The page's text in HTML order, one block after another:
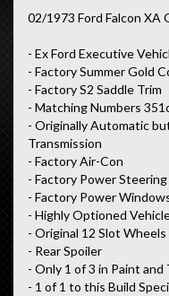
02/1973 Ford Falcon XA
- Ex Ford Executive
- Factory Summer Gold
- Factory S2 Saddle Trim
- Matching Numbers
- Originally Automatic
Transmission
- Factory Air-Con
- Factory Power Steering
- Factory Power
- Highly Optioned
- Original 12 Slot Wheels
- Rear Spoiler
- Only 1 of 3 in Paint and
- 1 of 1 to this Build